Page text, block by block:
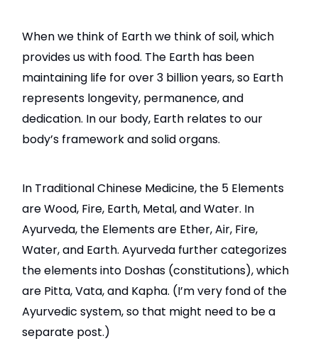
When we think of Earth we think of soil, which
provides us with food. The Earth has been
maintaining life for over 3 billion years, so Earth
represents longevity, permanence, and
dedication. In our body, Earth relates to our
body’s framework and solid organs.
In Traditional Chinese Medicine, the 5 Elements
are Wood, Fire, Earth, Metal, and Water. In
Ayurveda, the Elements are Ether, Air, Fire,
Water, and Earth. Ayurveda further categorizes
the elements into Doshas (constitutions), which
are Pitta, Vata, and Kapha. (I’m very fond of the
Ayurvedic system, so that might need to be a
separate post.)